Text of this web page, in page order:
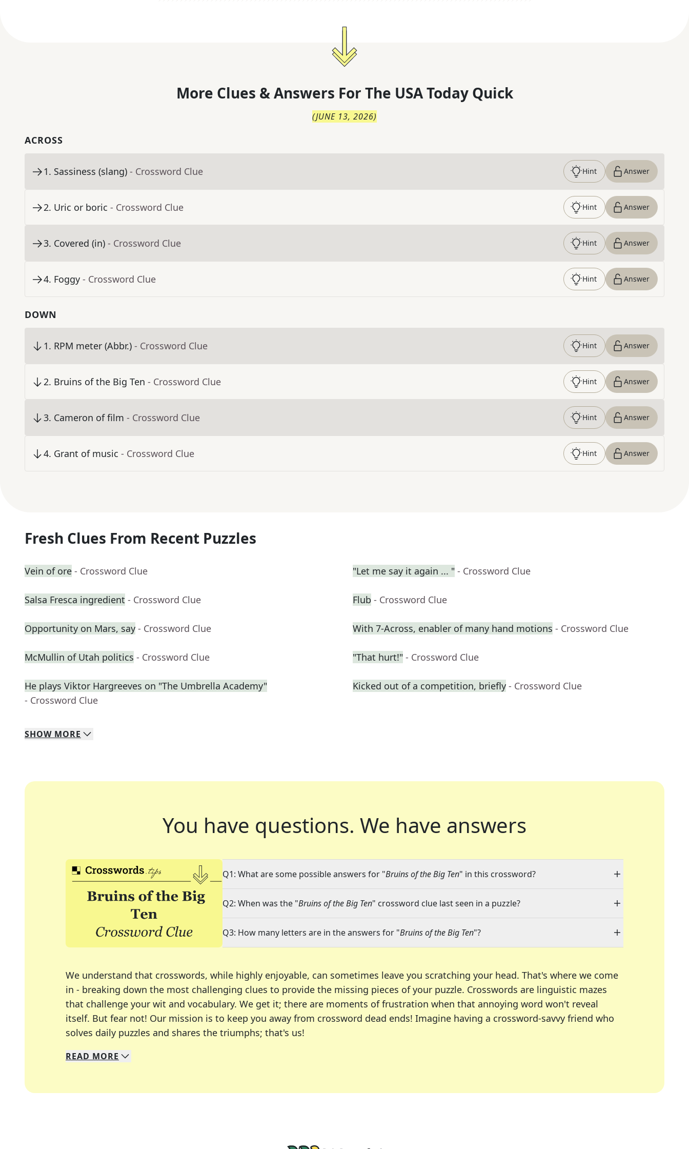
More Clues & Answers For The USA Today Quick
(JUNE 13, 2026)
ACROSS
1. Sassiness (slang) - Crossword Clue Hint Answer
2. Uric or boric - Crossword Clue Hint Answer
3. Covered (in) - Crossword Clue Hint Answer
4. Foggy - Crossword Clue Hint Answer
DOWN
1. RPM meter (Abbr.) - Crossword Clue Hint Answer
2. Bruins of the Big Ten - Crossword Clue Hint Answer
3. Cameron of film - Crossword Clue Hint Answer
4. Grant of music - Crossword Clue Hint Answer
Fresh Clues From Recent Puzzles
Vein of ore - Crossword Clue "Let me say it again ... " - Crossword Clue
Salsa Fresca ingredient - Crossword Clue Flub - Crossword Clue
Opportunity on Mars, say - Crossword Clue With 7-Across, enabler of many hand motions - Crossword Clue
McMullin of Utah politics - Crossword Clue "That hurt!" - Crossword Clue
He plays Viktor Hargreeves on "The Umbrella Academy"
- Crossword Clue
Kicked out of a competition, briefly - Crossword Clue
SHOW MORE
You have questions. We have answers
Q1: What are some possible answers for "Bruins of the Big Ten" in this crossword?
Q2: When was the "Bruins of the Big Ten" crossword clue last seen in a puzzle?
Q3: How many letters are in the answers for "Bruins of the Big Ten"?
We understand that crosswords, while highly enjoyable, can sometimes leave you scratching your head. That's where we come
in - breaking down the most challenging clues to provide the missing pieces of your puzzle. Crosswords are linguistic mazes
that challenge your wit and vocabulary. We get it; there are moments of frustration when that annoying word won't reveal
itself. But fear not! Our mission is to keep you away from crossword dead ends! Imagine having a crossword-savvy friend who
solves daily puzzles and shares the triumphs; that's us!
We specialize in solving many of your favorite puzzles, including the New York Times, USA Today, LA Times, Daily Themed Crosswords, and
Whether you're a daily crossword enthusiast or an occasional solver, our tool is your partner in overcoming the trickiest moments.
READ MORE